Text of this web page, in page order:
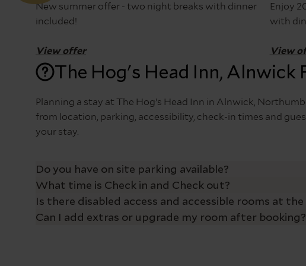
New summer offer - two night breaks with dinner
included!
View offer
Enjoy
with
View
The Hog's Head Inn, Alnwick
Planning a stay at The Hog’s Head Inn in Alnwick,
from location, parking, accessibility, check-in times and
your stay.
Do you have on site parking available?
The Hog’s Head Inn offers free on-site parking for both
available on a first-come, first-served basis, giving families,
dining in our pub, enjoying a Sunday carvery, or staying
What time is Check in and Check out?
Check in at The Hog’s Head Inn is from 3pm and check out is
Is there disabled access and accessible rooms at the
The Hog’s Head Inn offers level access from the main
Can I add extras or upgrade my room after booking?
After you’ve made your booking, you’ll receive a